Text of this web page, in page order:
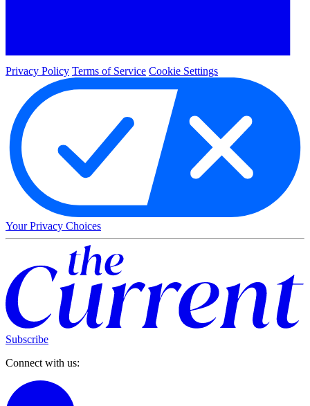
Privacy Policy Terms of Service Cookie Settings
Your Privacy Choices
Subscribe
Connect with us: